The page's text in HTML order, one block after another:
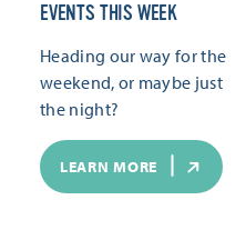
EVENTS THIS WEEK
Heading our way for the
weekend, or maybe just
the night?
LEARN MORE